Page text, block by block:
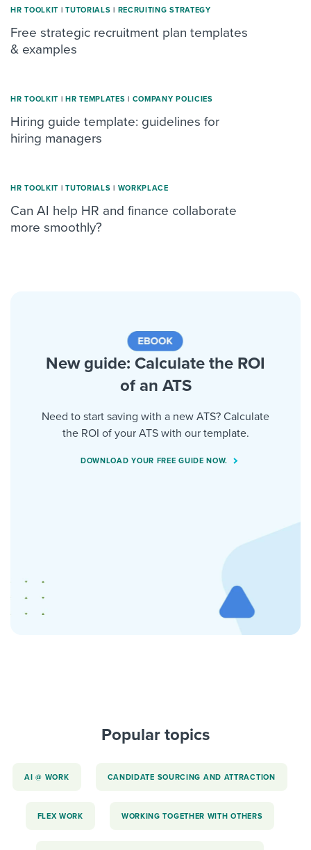
HR TOOLKIT | TUTORIALS | RECRUITING STRATEGY
Free strategic recruitment plan templates
& examples
HR TOOLKIT | HR TEMPLATES | COMPANY POLICIES
Hiring guide template: guidelines for
hiring managers
HR TOOLKIT | TUTORIALS | WORKPLACE
Can AI help HR and finance collaborate
more smoothly?
New guide: Calculate the ROI
of an ATS
Need to start saving with a new ATS? Calculate
the ROI of your ATS with our template.
DOWNLOAD YOUR FREE GUIDE NOW.
Popular topics
AI @ WORK CANDIDATE SOURCING AND ATTRACTION
FLEX WORK WORKING TOGETHER WITH OTHERS